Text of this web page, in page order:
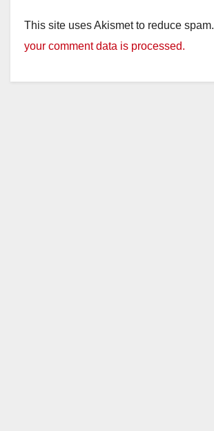
This site uses Akismet to reduce spam.
your comment data is processed.